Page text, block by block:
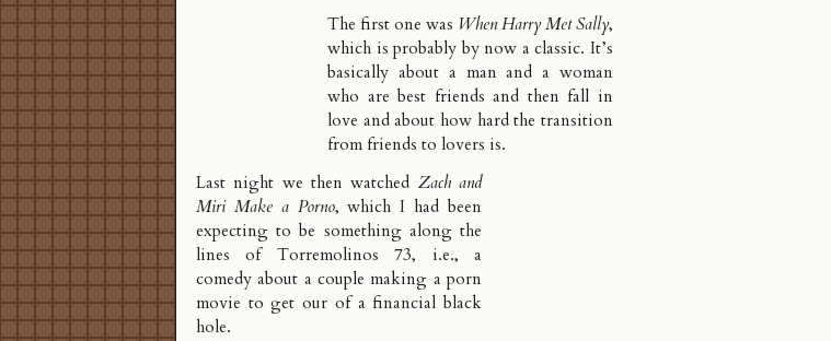
The first one was When Harry Met Sally,
which is probably by now a classic. It’s
basically about a man and a woman
who are best friends and then fall in
love and about how hard the transition
from friends to lovers is.
Last night we then watched Zach and
Miri Make a Porno, which I had been
expecting to be something along the
lines of Torremolinos 73, i.e., a
comedy about a couple making a porn
movie to get our of a financial black
hole.